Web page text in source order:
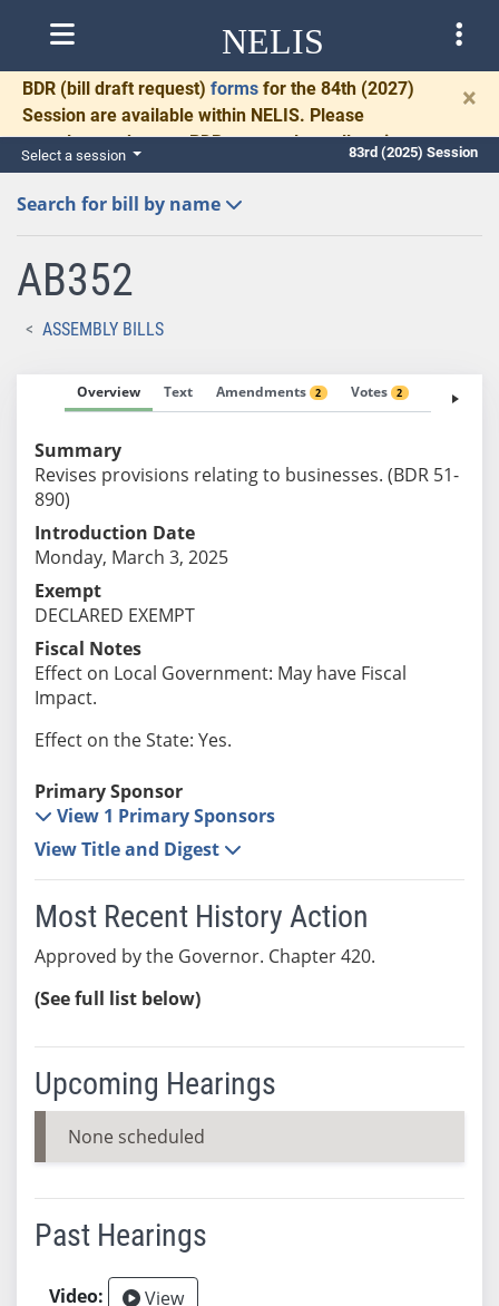
NELIS
BDR (bill draft request) forms for the 84th (2027)
Session are available within NELIS. Please
complete and return BDRs promptly to allow time
for necessary communication and drafting.
×
Select a session 83rd (2025) Session
Search for bill by name
AB352
ASSEMBLY BILLS
Overview Text Amendments 2 Votes 2 Fiscal
Summary
Revises provisions relating to businesses. (BDR 51-
890)
Introduction Date
Monday, March 3, 2025
Exempt
DECLARED EXEMPT
Fiscal Notes
Effect on Local Government: May have Fiscal
Impact.
Effect on the State: Yes.
Primary Sponsor
View 1 Primary Sponsors
View Title and Digest
Most Recent History Action
Approved by the Governor. Chapter 420.
(See full list below)
Upcoming Hearings
None scheduled
Past Hearings
View